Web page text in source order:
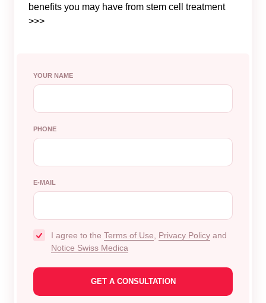
benefits you may have from stem cell treatment
>>>
YOUR NAME
PHONE
E-MAIL
I agree to the Terms of Use, Privacy Policy and
Notice Swiss Medica